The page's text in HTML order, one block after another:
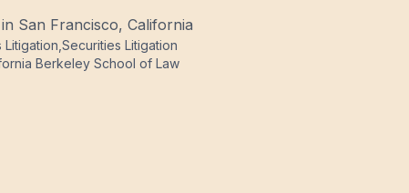
San Francisco, California
Litigation Securities Litigation
Berkeley School of Law